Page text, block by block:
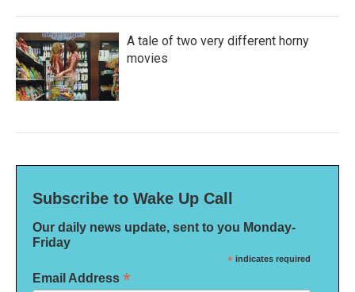
A tale of two very different horny
movies
Subscribe to Wake Up Call
Our daily news update, sent to you Monday-
Friday
* indicates required
Email Address *